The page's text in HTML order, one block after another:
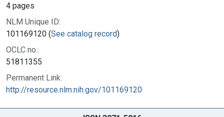
4 pages
NLM Unique ID:
101169120 (See catalog record)
OCLC no.:
51811355
Permanent Link:
http://resource.nlm.nih.gov/101169120